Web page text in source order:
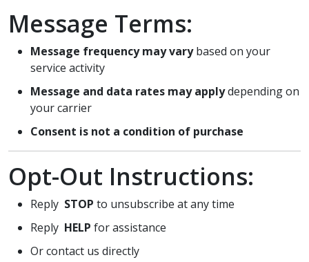
Message Terms:
Message frequency may varybased on your
service activity
Message and data rates may applydepending on
your carrier
Consent is not a condition of purchase
Opt-Out Instructions:
Reply STOP to unsubscribe at any time
Reply HELP for assistance
Or contact us directly